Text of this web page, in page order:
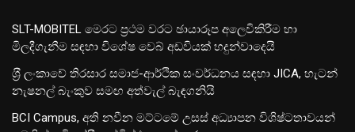
SLT-MOBITEL මෙරට ප්‍රථම වරට ඡායාරූප අලෙවිකිරීම හා
මිලදීගැනීම සඳහා විශේෂ වෙබ් අඩවියක් හදුන්වාදෙයි
ශ‍්‍රී ලංකාවේ තිරසාර සමාජ-ආර්ථික සංවර්ධනය සඳහා JICA, හැටන්
නැෂනල් බැංකුව සමඟ අත්වැල් බැඳගනියි
BCI Campus, අති නවීන මට්ටමේ උසස් අධ්‍යාපන විශිෂ්ටතාවයන්